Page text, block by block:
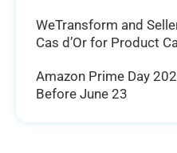
WeTransform and
Cas d’Or for Product
Amazon Prime Day
Before June 23